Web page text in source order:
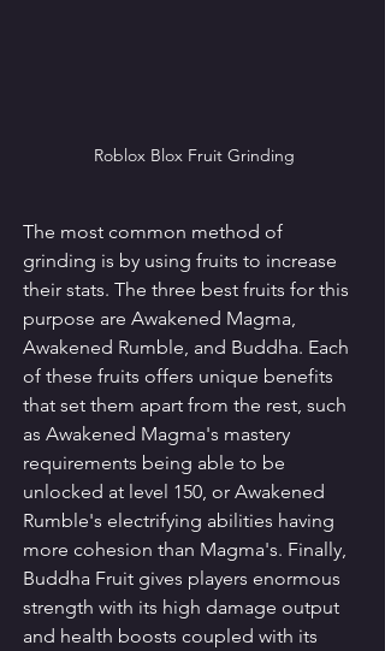
Roblox Blox Fruit Grinding
The most common method of
grinding is by using fruits to increase
their stats. The three best fruits for this
purpose are Awakened Magma,
Awakened Rumble, and Buddha. Each
of these fruits offers unique benefits
that set them apart from the rest, such
as Awakened Magma's mastery
requirements being able to be
unlocked at level 150, or Awakened
Rumble's electrifying abilities having
more cohesion than Magma's. Finally,
Buddha Fruit gives players enormous
strength with its high damage output
and health boosts coupled with its